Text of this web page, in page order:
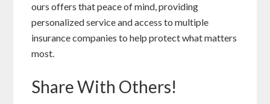
ours offers that peace of mind, providing
personalized service and access to multiple
insurance companies to help protect what matters
most.
Share With Others!